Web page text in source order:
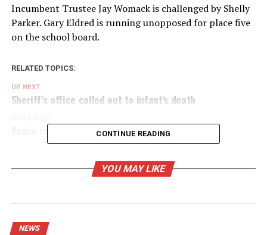
Incumbent Trustee Jay Womack is challenged by Shelly
Parker. Gary Eldred is running unopposed for place five
on the school board.
RELATED TOPICS:
UP NEXT
Sheriff’s office called out to infant’s death
Bowie retains ISO class 2/2XCONTINUE READING
YOU MAY LIKE
NEWS